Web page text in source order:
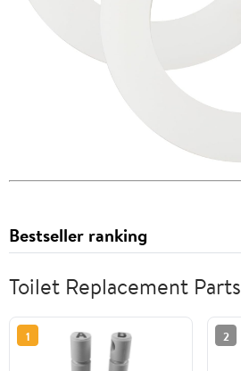
Bestseller ranking
Toilet Replacement Parts
1 2